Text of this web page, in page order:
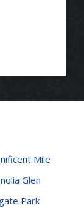
Mile
Glen
Park